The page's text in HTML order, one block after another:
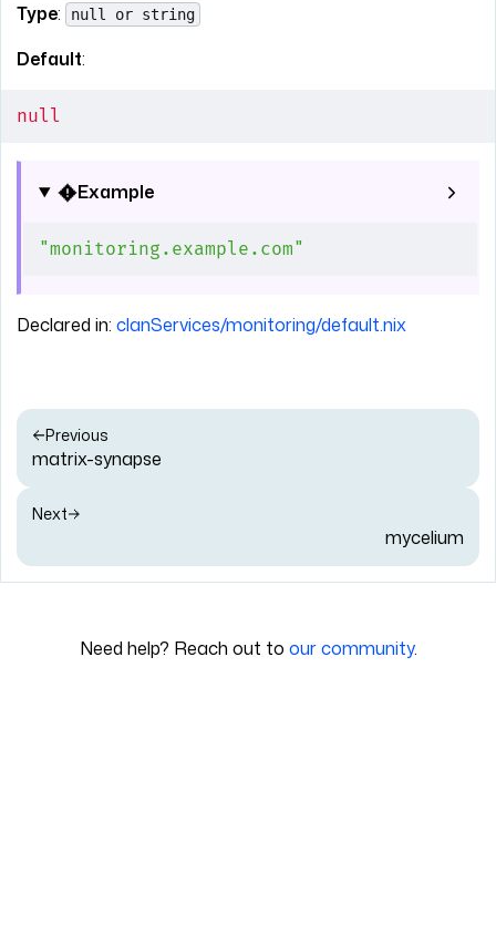
Type: null or string
Default:
null
Example
"monitoring.example.com"
Declared in: clanServices/monitoring/default.nix
Previous
matrix-synapse
Next
mycelium
Need help? Reach out to our community.